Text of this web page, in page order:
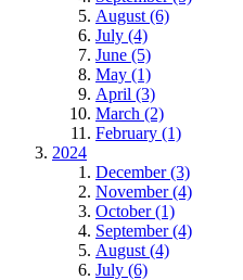
August (6)
July (4)
June (5)
May (1)
April (3)
March (2)
February (1)
2024
December (3)
November (4)
October (1)
September (4)
August (4)
July (6)